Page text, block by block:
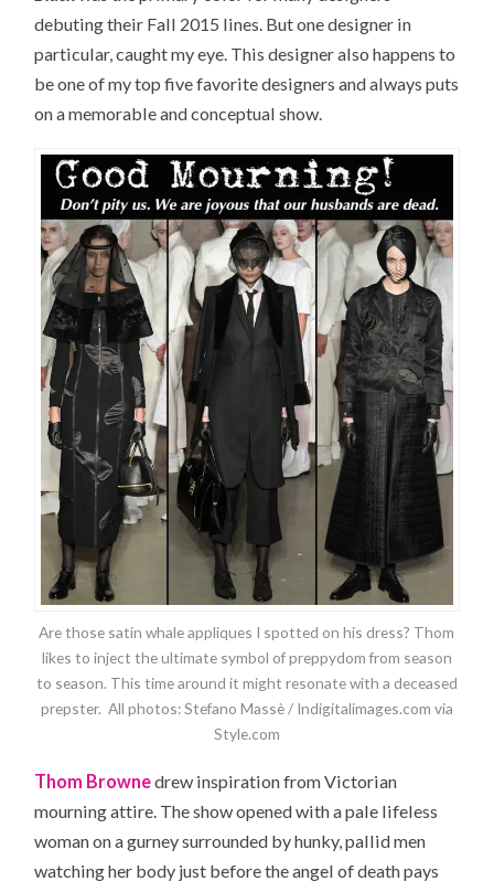
debuting their Fall 2015 lines. But one designer in
particular, caught my eye. This designer also happens to
be one of my top five favorite designers and always puts
on a memorable and conceptual show.
Are those satin whale appliques I spotted on his dress? Thom
likes to inject the ultimate symbol of preppydom from season
to season. This time around it might resonate with a deceased
prepster. All photos: Stefano Massè / Indigitalimages.com via
Style.com
Thom Brownedrew inspiration from Victorian
mourning attire. The show opened with a pale lifeless
woman on a gurney surrounded by hunky, pallid men
watching her body just before the angel of death pays